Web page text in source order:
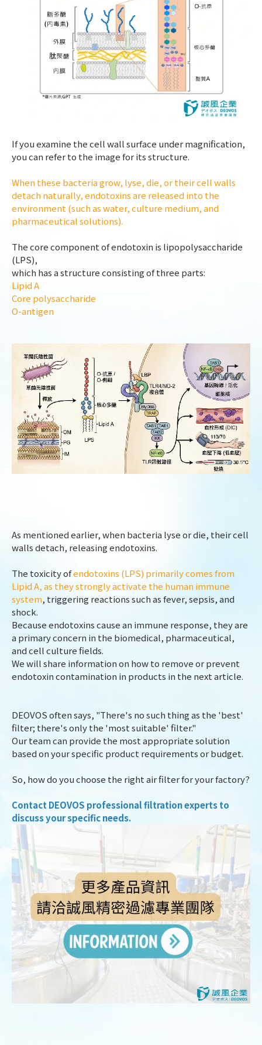
If you examine the cell wall surface under magnification,
you can refer to the image for its structure.
When these bacteria grow, lyse, die, or their cell walls
detach naturally, endotoxins are released into the
environment (such as water, culture medium, and
pharmaceutical solutions).
The core component of endotoxin is lipopolysaccharide
(LPS),
which has a structure consisting of three parts:
Lipid A
Core polysaccharide
O-antigen
As mentioned earlier, when bacteria lyse or die, their cell
walls detach, releasing endotoxins.
The toxicity ofendotoxins (LPS) primarily comes from
Lipid A, as they strongly activate the human immune
system, triggering reactions such as fever, sepsis, and
shock.
Because endotoxins cause an immune response, they are
a primary concern in the biomedical, pharmaceutical,
and cell culture fields.
We will share information on how to remove or prevent
endotoxin contamination in products in the next article.
DEOVOS often says, "There's no such thing as the 'best'
filter; there's only the 'most suitable' filter."
Our team can provide the most appropriate solution
based on your specific product requirements or budget.
So, how do you choose the right air filter for your factory?
Contact DEOVOS professional filtration experts to
discuss your specific needs.